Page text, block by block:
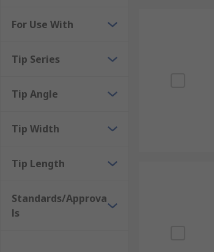
For Use With
Tip Series
Tip Angle
Tip Width
Tip Length
Standards/Approva
ls